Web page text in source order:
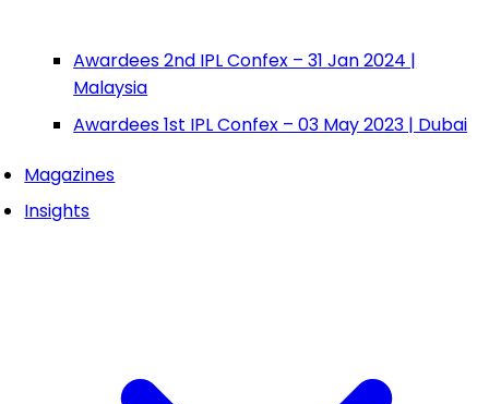
Awardees 2nd IPL Confex – 31 Jan 2024 |
Malaysia
Awardees 1st IPL Confex – 03 May 2023 | Dubai
Magazines
Insights